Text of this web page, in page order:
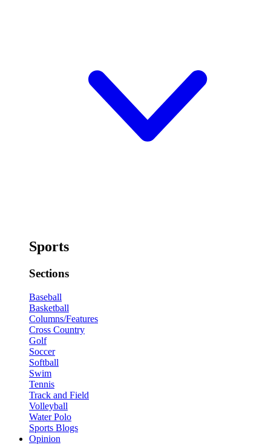
Sports
Sections
Baseball
Basketball
Columns/Features
Cross Country
Golf
Soccer
Softball
Swim
Tennis
Track and Field
Volleyball
Water Polo
Sports Blogs
Opinion